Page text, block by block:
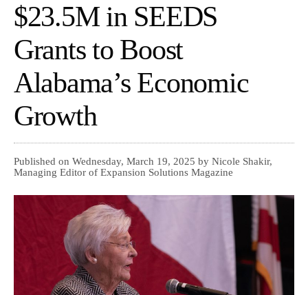
$23.5M in SEEDS
Grants to Boost
Alabama’s Economic
Growth
Published on Wednesday, March 19, 2025 by Nicole Shakir,
Managing Editor of Expansion Solutions Magazine